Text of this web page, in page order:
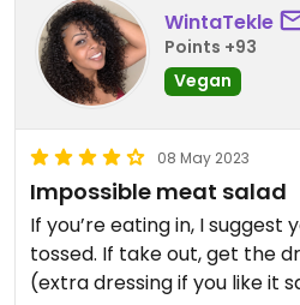
WintaTekle
Points +93
Vegan
08 May 2023
Impossible meat salad
If you’re eating in, I suggest
tossed. If take out, get the
(extra dressing if you like it